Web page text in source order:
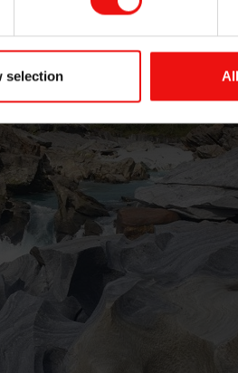
selection